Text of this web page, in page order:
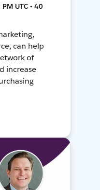
UTC • 40
can help
of
increase